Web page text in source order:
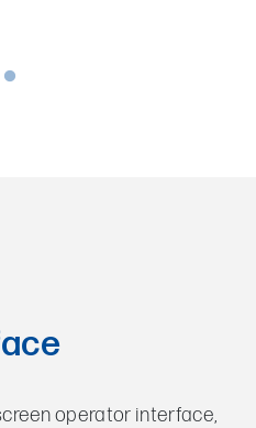
operator interface,